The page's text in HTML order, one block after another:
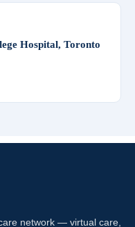
Hospital, Toronto
network — virtual care,